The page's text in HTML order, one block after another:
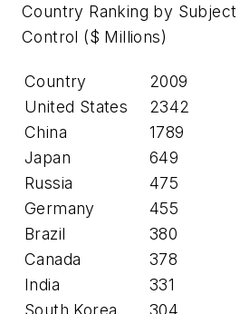
Country Ranking by
Control ($ Millions)
Country
United States
China
Japan
Russia
Germany
Brazil
Canada
India
South Korea
2009
2342
1789
649
475
455
380
378
331
304